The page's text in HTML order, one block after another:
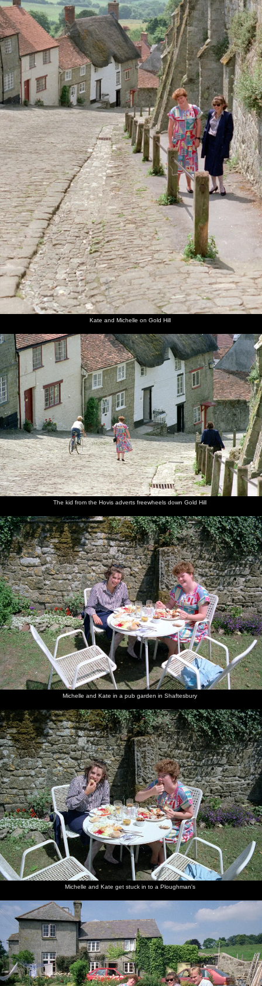
Kate and Michelle on Gold Hill
The kid from the Hovis adverts freewheels down Gold Hill
Michelle and Kate in a pub garden in Shaftesbury
Michelle and Kate get stuck in to a Ploughman's